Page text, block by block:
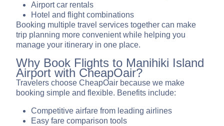
Airport car rentals
Hotel and flight combinations
Booking multiple travel services together can make
trip planning more convenient while helping you
manage your itinerary in one place.
Why Book Flights to Manihiki Island
Airport with CheapOair?
Travelers choose CheapOair because we make
booking simple and flexible. Benefits include:
Competitive airfare from leading airlines
Easy fare comparison tools